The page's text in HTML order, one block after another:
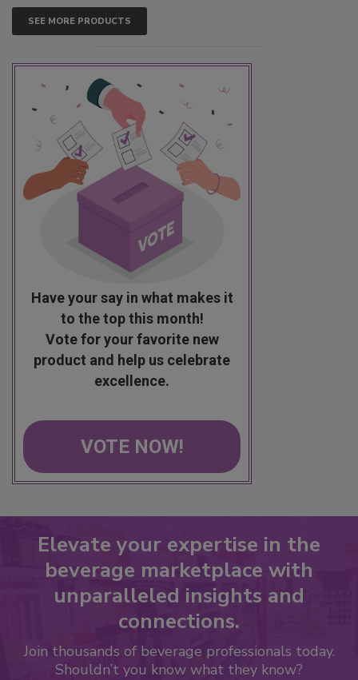
SEE MORE PRODUCTS
Have your say in what makes it
to the top this month!
Vote for your favorite new
product and help us celebrate
excellence.
VOTE NOW!
Elevate your expertise in the
beverage marketplace with
unparalleled insights and
connections.
Join thousands of beverage professionals today.
Shouldn’t you know what they know?